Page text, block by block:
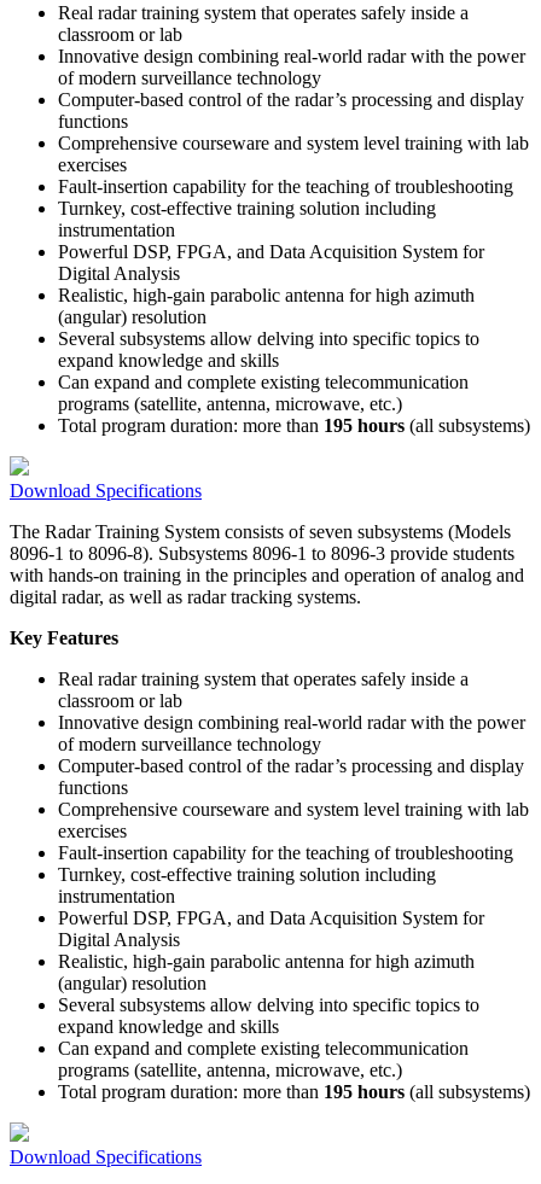
Real radar training system that operates safely inside a
classroom or lab
Innovative design combining real-world radar with the power
of modern surveillance technology
Computer-based control of the radar’s processing and display
functions
Comprehensive courseware and system level training with lab
exercises
Fault-insertion capability for the teaching of troubleshooting
Turnkey, cost-effective training solution including
instrumentation
Powerful DSP, FPGA, and Data Acquisition System for
Digital Analysis
Realistic, high-gain parabolic antenna for high azimuth
(angular) resolution
Several subsystems allow delving into specific topics to
expand knowledge and skills
Can expand and complete existing telecommunication
programs (satellite, antenna, microwave, etc.)
Total program duration: more than 195 hours (all subsystems)
Download Specifications
The Radar Training System consists of seven subsystems (Models
8096-1 to 8096-8). Subsystems 8096-1 to 8096-3 provide students
with hands-on training in the principles and operation of analog and
digital radar, as well as radar tracking systems.
Key Features
Real radar training system that operates safely inside a
classroom or lab
Innovative design combining real-world radar with the power
of modern surveillance technology
Computer-based control of the radar’s processing and display
functions
Comprehensive courseware and system level training with lab
exercises
Fault-insertion capability for the teaching of troubleshooting
Turnkey, cost-effective training solution including
instrumentation
Powerful DSP, FPGA, and Data Acquisition System for
Digital Analysis
Realistic, high-gain parabolic antenna for high azimuth
(angular) resolution
Several subsystems allow delving into specific topics to
expand knowledge and skills
Can expand and complete existing telecommunication
programs (satellite, antenna, microwave, etc.)
Total program duration: more than 195 hours (all subsystems)
Download Specifications